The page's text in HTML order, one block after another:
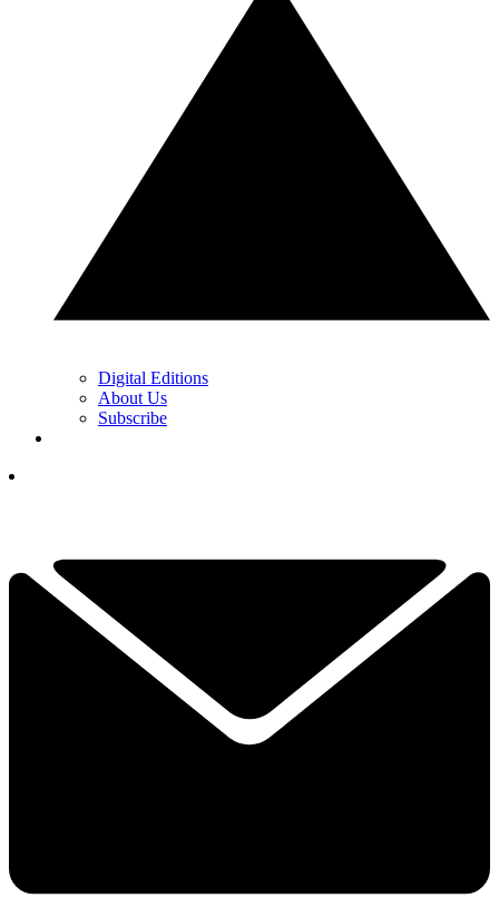
Digital Editions
About Us
Subscribe